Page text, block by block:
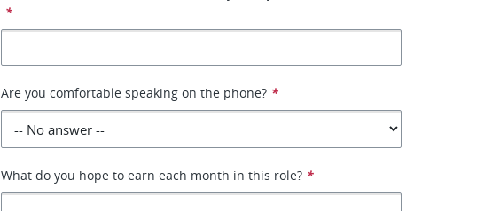
*
Are you comfortable speaking on the phone? *
What do you hope to earn each month in this role? *